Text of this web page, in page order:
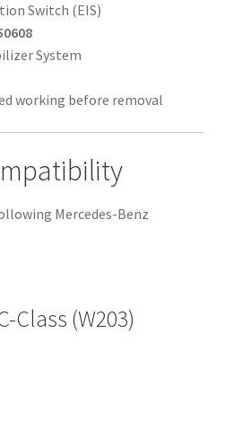
Switch (EIS)
System
working before removal
Mercedes-Benz
Class (W203)